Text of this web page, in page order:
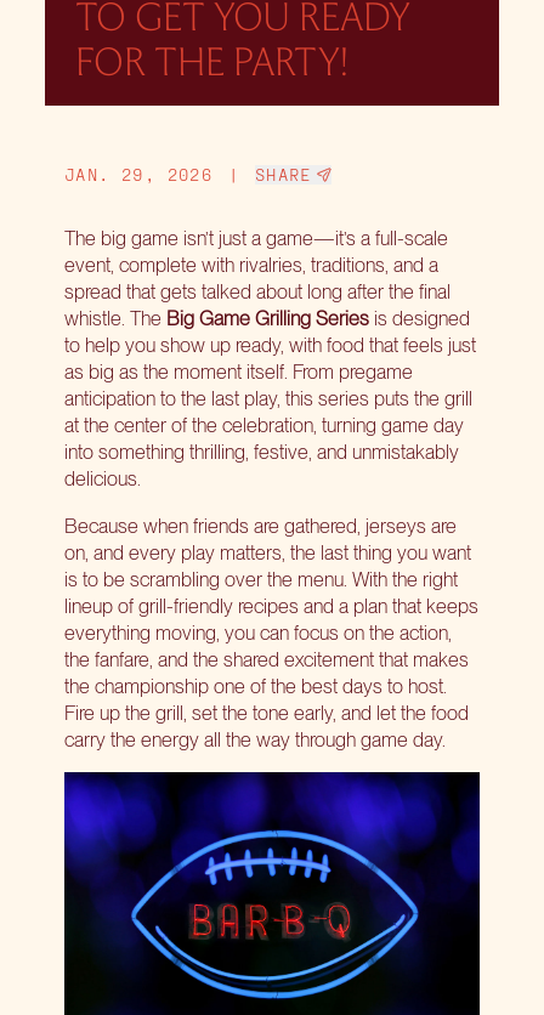
TO GET YOU READY
FOR THE PARTY!
JAN. 29, 2026 | SHARE
The big game isn’t just a game—it’s a full-scale
event, complete with rivalries, traditions, and a
spread that gets talked about long after the final
whistle. The Big Game Grilling Series is designed
to help you show up ready, with food that feels just
as big as the moment itself. From pregame
anticipation to the last play, this series puts the grill
at the center of the celebration, turning game day
into something thrilling, festive, and unmistakably
delicious.
Because when friends are gathered, jerseys are
on, and every play matters, the last thing you want
is to be scrambling over the menu. With the right
lineup of grill-friendly recipes and a plan that keeps
everything moving, you can focus on the action,
the fanfare, and the shared excitement that makes
the championship one of the best days to host.
Fire up the grill, set the tone early, and let the food
carry the energy all the way through game day.